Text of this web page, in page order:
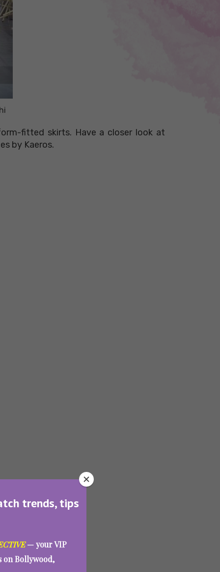
trends, tips
— your VIP
on Bollywood,
fitted skirts. Have a closer look at
by Kaeros.